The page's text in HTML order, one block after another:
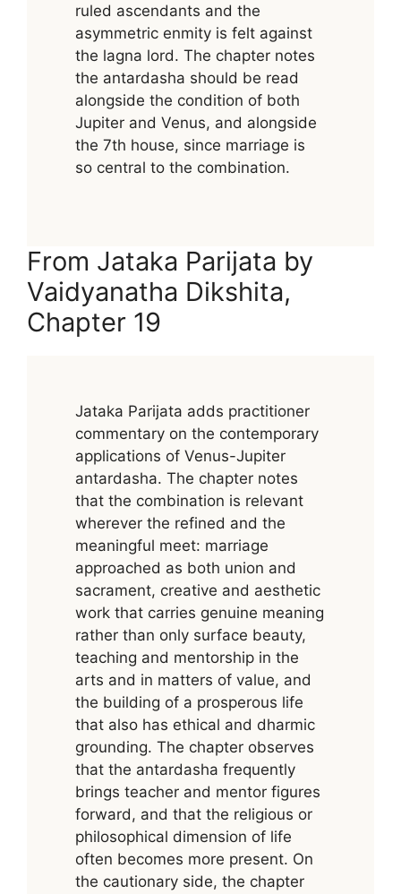
ruled ascendants and the
asymmetric enmity is felt against
the lagna lord. The chapter notes
the antardasha should be read
alongside the condition of both
Jupiter and Venus, and alongside
the 7th house, since marriage is
so central to the combination.
From Jataka Parijata by
Vaidyanatha Dikshita,
Chapter 19
Jataka Parijata adds practitioner
commentary on the contemporary
applications of Venus-Jupiter
antardasha. The chapter notes
that the combination is relevant
wherever the refined and the
meaningful meet: marriage
approached as both union and
sacrament, creative and aesthetic
work that carries genuine meaning
rather than only surface beauty,
teaching and mentorship in the
arts and in matters of value, and
the building of a prosperous life
that also has ethical and dharmic
grounding. The chapter observes
that the antardasha frequently
brings teacher and mentor figures
forward, and that the religious or
philosophical dimension of life
often becomes more present. On
the cautionary side, the chapter